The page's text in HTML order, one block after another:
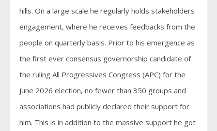
hills. On a large scale he regularly holds stakeholders
engagement, where he receives feedbacks from the
people on quarterly basis. Prior to his emergence as
the first ever consensus governorship candidate of
the ruling All Progressives Congress (APC) for the
June 2026 election, no fewer than 350 groups and
associations had publicly declared their support for
him. This is in addition to the massive support he got